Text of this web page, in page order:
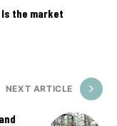
Is the market
NEXT ARTICLE